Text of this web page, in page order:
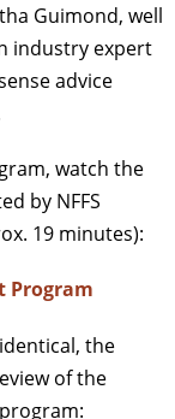
Guimond, well
industry expert
advice
watch the
by NFFS
19 minutes):
Program
the
of the